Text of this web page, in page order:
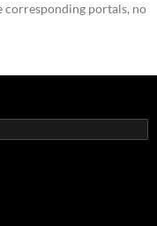
corresponding portals, no